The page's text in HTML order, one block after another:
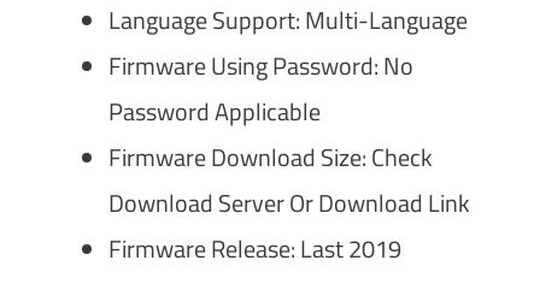
Language Support: Multi-Language
Firmware Using Password: No
Password Applicable
Firmware Download Size: Check
Download Server Or Download Link
Firmware Release: Last 2019